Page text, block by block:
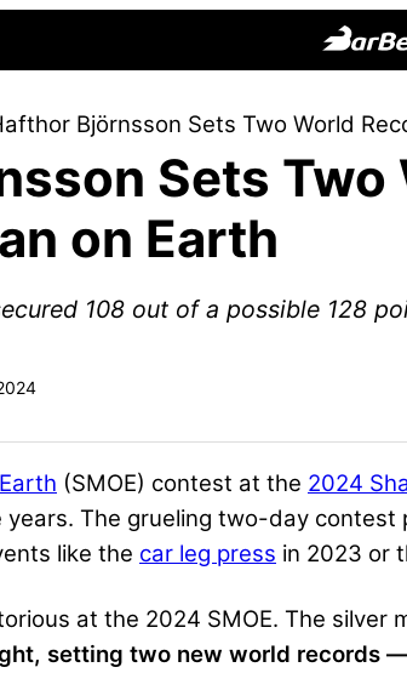
Online
Home
Björnsson Sets Two World
Sets
on Earth
108 out of a possible 128
(SMOE) contest at the 2024
The grueling two-day
like the car leg press in 2023 or
at the 2024 SMOE. The silver
setting two new world records